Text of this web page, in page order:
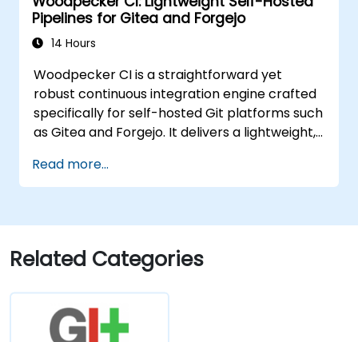
Pipelines for Gitea and Forgejo
14 Hours
Woodpecker CI is a straightforward yet
robust continuous integration engine crafted
specifically for self-hosted Git platforms such
as Gitea and Forgejo. It delivers a lightweight,
from the complexity and licensing costs
associated with enterprise-grade CI
Read more...
Related Categories